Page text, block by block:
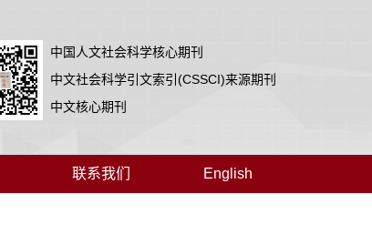
中国人文社会科学核心期刊
中文社会科学引文索引(CSSCI)来源期刊
中文核心期刊
联系我们 English